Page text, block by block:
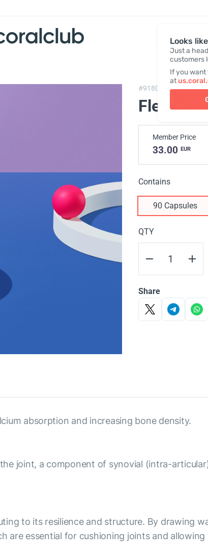
Looks
Just a
customers
If you want
at
#91803, FlexiCor
FlexiCor
Member Price
33.00 EUR
Contains
90 Capsules
QTY
Share
absorption and increasing bone density.
joint, a component of synovial (intra-
to its resilience and structure. By drawing
are essential for cushioning joints and